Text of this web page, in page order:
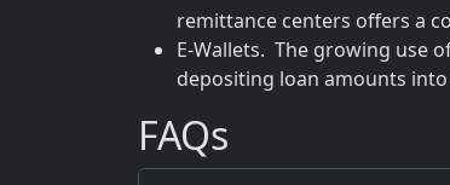
remittance centers offers a
E-Wallets. The growing use
depositing loan amounts
FAQs